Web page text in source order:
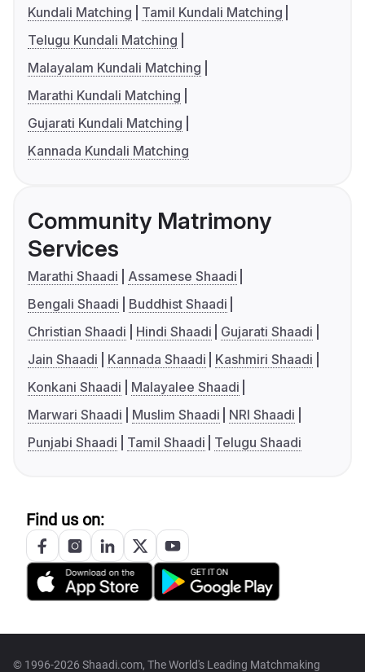
Kundali Matching
Tamil Kundali Matching
Telugu Kundali Matching
Malayalam Kundali Matching
Marathi Kundali Matching
Gujarati Kundali Matching
Kannada Kundali Matching
Community Matrimony
Services
Marathi Shaadi
Assamese Shaadi
Bengali Shaadi
Buddhist Shaadi
Christian Shaadi
Hindi Shaadi
Gujarati Shaadi
Jain Shaadi
Kannada Shaadi
Kashmiri Shaadi
Konkani Shaadi
Malayalee Shaadi
Marwari Shaadi
Muslim Shaadi
NRI Shaadi
Punjabi Shaadi
Tamil Shaadi Telugu Shaadi
Find us on:
© 1996-2026 Shaadi.com, The World's Leading Matchmaking